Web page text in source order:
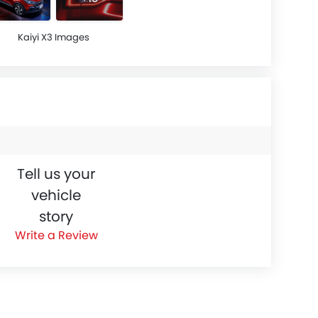
Kaiyi X3 Images
Tell us your
vehicle
story
Write a Review